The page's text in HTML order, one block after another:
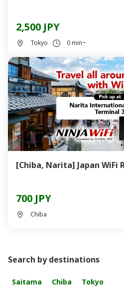
2,500 JPY
Tokyo 0 min~
[Chiba, Narita] Japan WiFi
700 JPY
Chiba
Search by destinations
Saitama Chiba
Tokyo